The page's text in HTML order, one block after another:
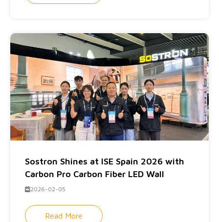
Sostron Shines at ISE Spain 2026 with
Carbon Pro Carbon Fiber LED Wall
2026-02-05
Read More